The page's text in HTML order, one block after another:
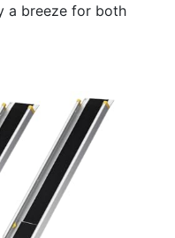
a breeze for both